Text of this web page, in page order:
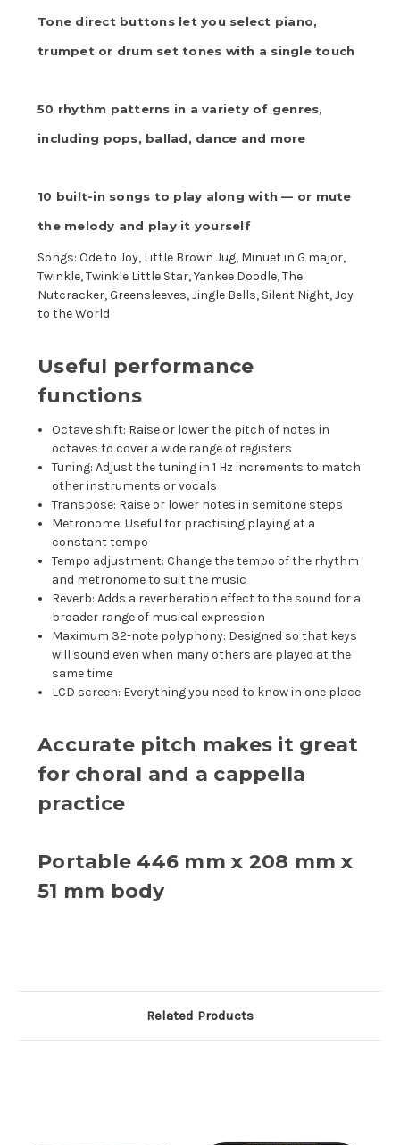
Tone direct buttons let you select piano,
trumpet or drum set tones with a single touch
50 rhythm patterns in a variety of genres,
including pops, ballad, dance and more
10 built-in songs to play along with — or mute
the melody and play it yourself
Songs: Ode to Joy, Little Brown Jug, Minuet in G major,
Twinkle, Twinkle Little Star, Yankee Doodle, The
Nutcracker, Greensleeves, Jingle Bells, Silent Night, Joy
to the World
Useful performance
functions
Octave shift: Raise or lower the pitch of notes in
octaves to cover a wide range of registers
Tuning: Adjust the tuning in 1 Hz increments to match
other instruments or vocals
Transpose: Raise or lower notes in semitone steps
Metronome: Useful for practising playing at a
constant tempo
Tempo adjustment: Change the tempo of the rhythm
and metronome to suit the music
Reverb: Adds a reverberation effect to the sound for a
broader range of musical expression
Maximum 32-note polyphony: Designed so that keys
will sound even when many others are played at the
same time
LCD screen: Everything you need to know in one place
Accurate pitch makes it great
for choral and a cappella
practice
Portable 446 mm x 208 mm x
51 mm body
Related Products